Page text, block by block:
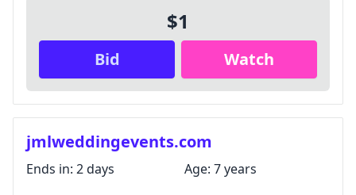
$1
Bid Watch
jmlweddingevents.com
Ends in: 2 days Age: 7 years